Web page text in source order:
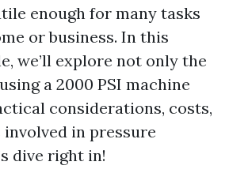
enough for many tasks
or business. In this
we’ll explore not only the
a 2000 PSI machine
considerations, costs,
in pressure
dive right in!